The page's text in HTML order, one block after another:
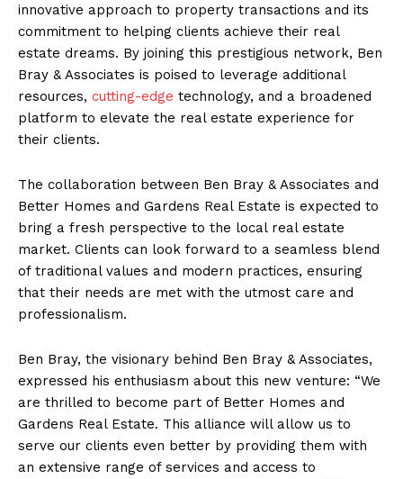
innovative approach to property transactions and its
commitment to helping clients achieve their real
estate dreams. By joining this prestigious network, Ben
Bray & Associates is poised to leverage additional
resources, cutting-edge technology, and a broadened
platform to elevate the real estate experience for
their clients.
The collaboration between Ben Bray & Associates and
Better Homes and Gardens Real Estate is expected to
bring a fresh perspective to the local real estate
market. Clients can look forward to a seamless blend
of traditional values and modern practices, ensuring
that their needs are met with the utmost care and
professionalism.
Ben Bray, the visionary behind Ben Bray & Associates,
expressed his enthusiasm about this new venture: “We
are thrilled to become part of Better Homes and
Gardens Real Estate. This alliance will allow us to
serve our clients even better by providing them with
an extensive range of services and access to